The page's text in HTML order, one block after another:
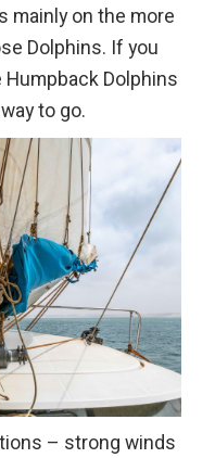
on the more
Dolphins. If you
Dolphins
to go.
– strong winds